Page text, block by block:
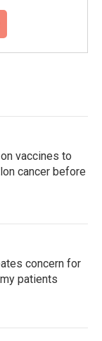
vaccines to
cancer before
concern for
patients